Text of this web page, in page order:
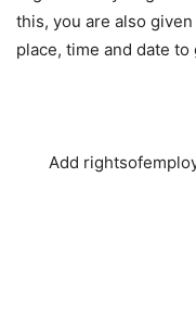
this, you are also
place, time and date
Add